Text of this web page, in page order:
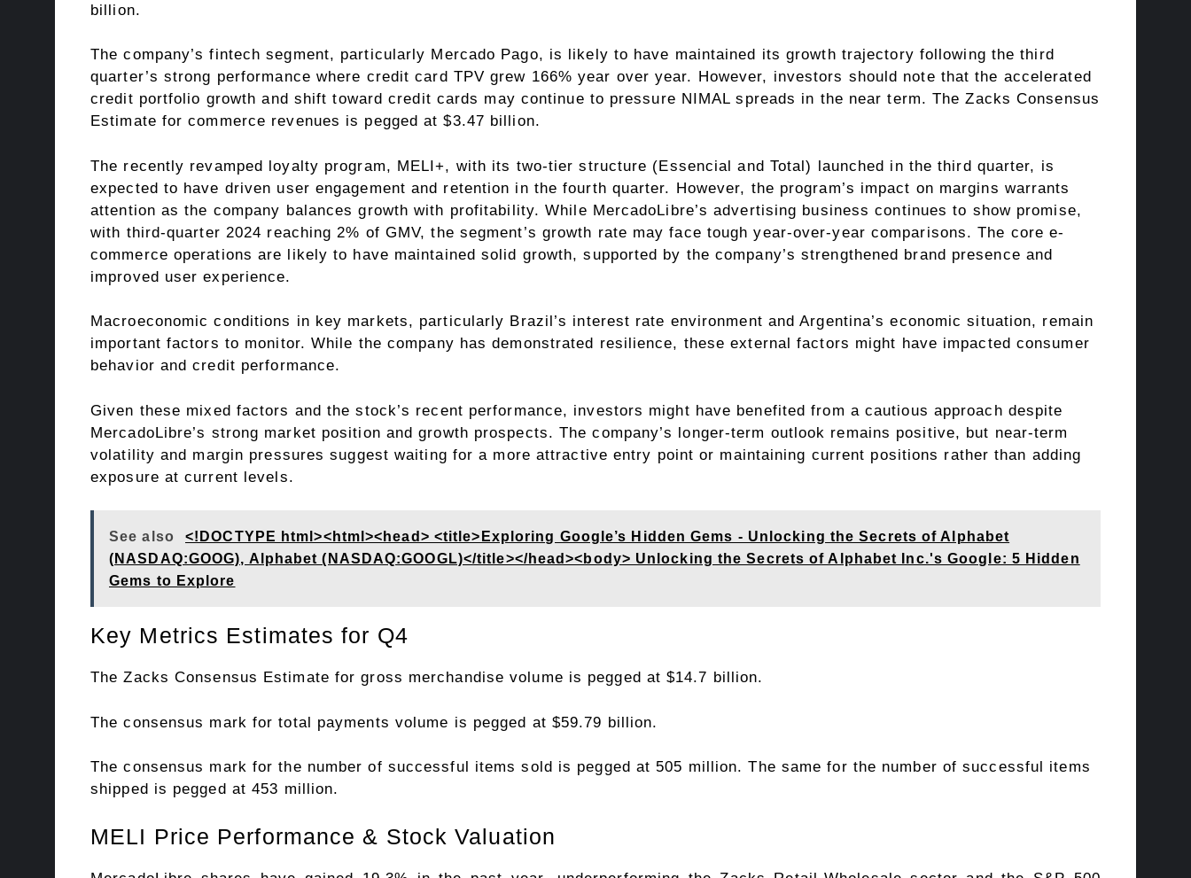
billion.
The company’s fintech segment, particularly Mercado Pago, is likely to have maintained its growth trajectory following the third
quarter’s strong performance where credit card TPV grew 166% year over year. However, investors should note that the accelerated
credit portfolio growth and shift toward credit cards may continue to pressure NIMAL spreads in the near term. The Zacks Consensus
Estimate for commerce revenues is pegged at $3.47 billion.
The recently revamped loyalty program, MELI+, with its two-tier structure (Essencial and Total) launched in the third quarter, is
expected to have driven user engagement and retention in the fourth quarter. However, the program’s impact on margins warrants
attention as the company balances growth with profitability. While MercadoLibre’s advertising business continues to show promise,
with third-quarter 2024 reaching 2% of GMV, the segment’s growth rate may face tough year-over-year comparisons. The core e-
commerce operations are likely to have maintained solid growth, supported by the company’s strengthened brand presence and
improved user experience.
Macroeconomic conditions in key markets, particularly Brazil’s interest rate environment and Argentina’s economic situation, remain
important factors to monitor. While the company has demonstrated resilience, these external factors might have impacted consumer
behavior and credit performance.
Given these mixed factors and the stock’s recent performance, investors might have benefited from a cautious approach despite
MercadoLibre’s strong market position and growth prospects. The company’s longer-term outlook remains positive, but near-term
volatility and margin pressures suggest waiting for a more attractive entry point or maintaining current positions rather than adding
exposure at current levels.
See also
<!DOCTYPE html><html><head> <title>Exploring Google’s Hidden Gems - Unlocking the Secrets of Alphabet
(NASDAQ:GOOG), Alphabet (NASDAQ:GOOGL)</title></head><body> Unlocking the Secrets of Alphabet Inc.'s Google: 5 Hidden
Gems to Explore
Key Metrics Estimates for Q4
The Zacks Consensus Estimate for gross merchandise volume is pegged at $14.7 billion.
The consensus mark for total payments volume is pegged at $59.79 billion.
The consensus mark for the number of successful items sold is pegged at 505 million. The same for the number of successful items
shipped is pegged at 453 million.
MELI Price Performance & Stock Valuation